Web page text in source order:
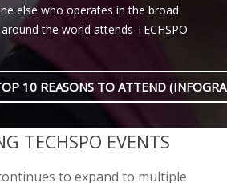
else who operates in the broad
the world attends TECHSPO
10 REASONS TO ATTEND
TECHSPO EVENTS
to expand to multiple